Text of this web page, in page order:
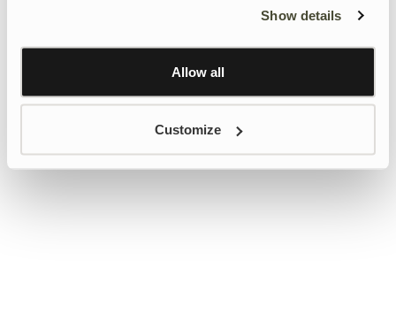
Learn more about Google’s Personalisation and
Show details
Allow all
Customize